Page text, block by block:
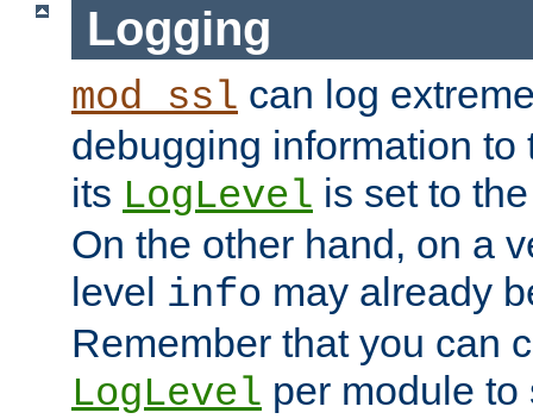
Logging
mod_ssl can log
debugging information to
its LogLevel is set to
On the other hand, on a
level info may already
Remember that you can
LogLevel per module